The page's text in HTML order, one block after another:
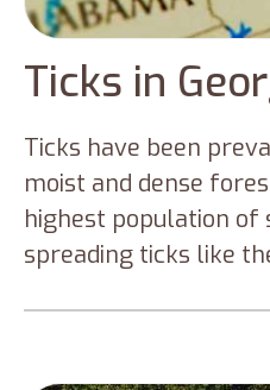
Ticks in
Ticks have been
moist and dense
highest population of
spreading ticks like